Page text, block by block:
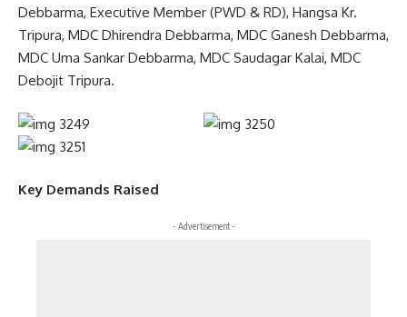
Debbarma, Executive Member (PWD & RD), Hangsa Kr.
Tripura, MDC Dhirendra Debbarma, MDC Ganesh Debbarma,
MDC Uma Sankar Debbarma, MDC Saudagar Kalai, MDC
Debojit Tripura.
Key Demands Raised
- Advertisement -